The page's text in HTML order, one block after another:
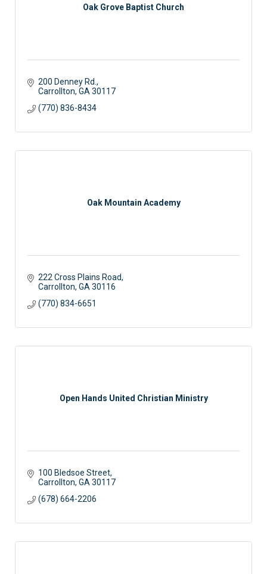
Oak Grove Baptist Church
200 Denney Rd.
Carrollton GA 30117
(770) 836-8434
Oak Mountain Academy
222 Cross Plains Road
Carrollton GA 30116
(770) 834-6651
Open Hands United Christian Ministry
100 Bledsoe Street
Carrollton GA 30117
(678) 664-2206